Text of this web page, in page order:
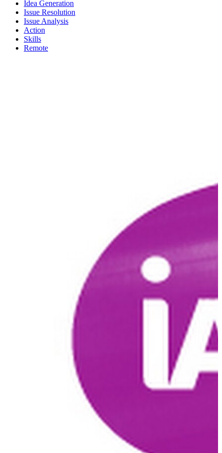
Idea Generation
Issue Resolution
Issue Analysis
Action
Skills
Remote